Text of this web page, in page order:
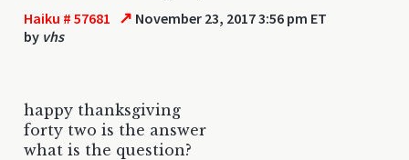
Haiku # 57681 ↗ November 23, 2017 3:56 pm ET
by vhs
happy thanksgiving
forty two is the answer
what is the question?